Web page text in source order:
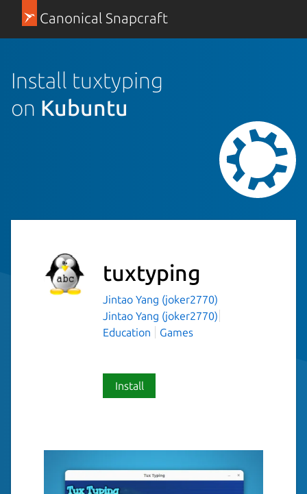
Canonical Snapcraft
Install tuxtyping
on Kubuntu
tuxtyping
Jintao Yang (joker2770)
Jintao Yang (joker2770)
Education
Games
Install